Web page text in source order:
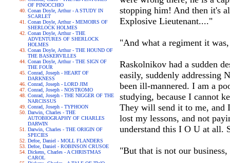
OF PINOCCHIO
Conan Doyle, Arthur - A STUDY IN
SCARLET
Conan Doyle, Arthur - MEMOIRS OF
SHERLOCK HOLMES
Conan Doyle, Arthur - THE
ADVENTURES OF SHERLOCK
HOLMES
Conan Doyle, Arthur - THE HOUND OF
THE BASKERVILLES
Conan Doyle, Arthur - THE SIGN OF
THE FOUR
Conrad, Joseph - HEART OF
DARKNESS
Conrad, Joseph - LORD JIM
Conrad, Joseph - NOSTROMO
Conrad, Joseph - THE NIGGER OF THE
NARCISSUS
Conrad, Joseph - TYPHOON
Darwin, Charles - THE
AUTOBIOGRAPHY OF CHARLES
DARWIN
Darwin, Charles - THE ORIGIN OF
SPECIES
Defoe, Daniel - MOLL FLANDERS
Defoe, Daniel - ROBINSON CRUSOE
Dickens, Charles - A CHRISTMAS
CAROL
stopping him! And then it's
Explosive Lieutenant...."
"And what a regiment it
Raskolnikov had a sudden
easily, suddenly addressing
been ill-mannered. I am a
studying, because I cannot
They will send it to me, and
lost my lessons, and not
understand this I O U at all.
"But that is not our